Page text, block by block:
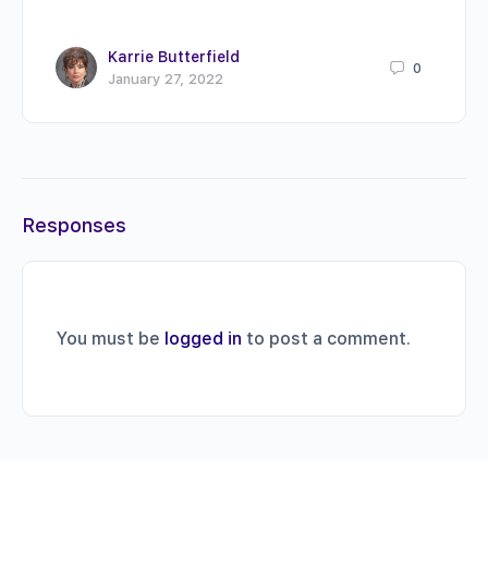
Karrie Butterfield
January 27, 2022
0
Responses
You must be logged in to post a comment.